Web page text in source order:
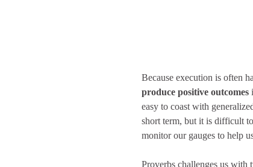
Because execution is often
produce positive outcomes
easy to coast with
short term, but it is difficult
monitor our gauges to help
Proverbs challenges us with